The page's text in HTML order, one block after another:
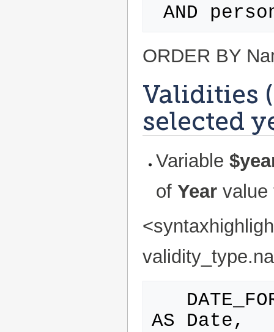
ORDER BY
Validities
selected
Variable
ofYear value
AS Date,